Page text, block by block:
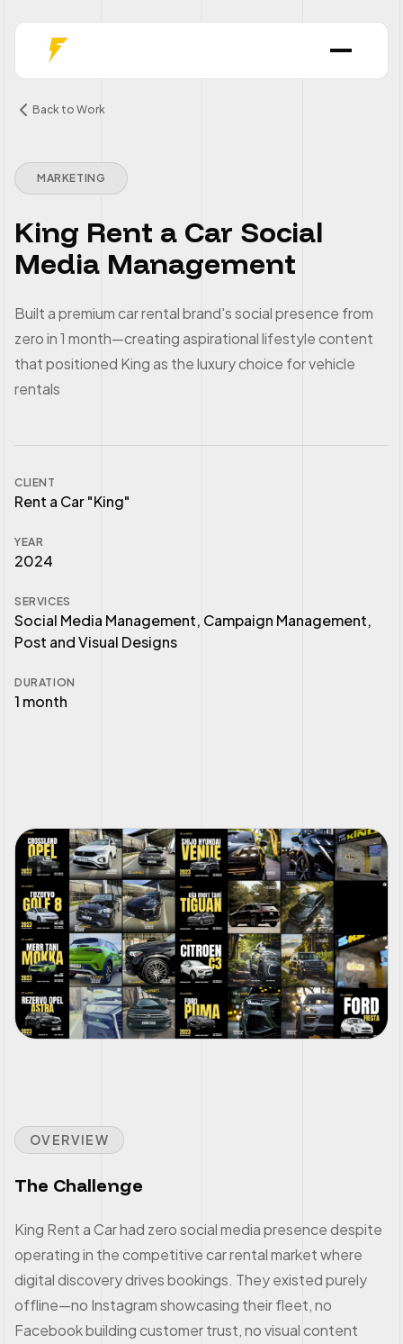
Back to Work
MARKETING
King Rent a Car Social
Media Management
Built a premium car rental brand's social presence from
zero in 1 month—creating aspirational lifestyle content
that positioned King as the luxury choice for vehicle
rentals
CLIENT
Rent a Car "King"
YEAR
2024
SERVICES
Social Media Management, Campaign Management,
Post and Visual Designs
DURATION
1 month
OVERVIEW
The Challenge
King Rent a Car had zero social media presence despite
operating in the competitive car rental market where
digital discovery drives bookings. They existed purely
offline—no Instagram showcasing their fleet, no
Facebook building customer trust, no visual content